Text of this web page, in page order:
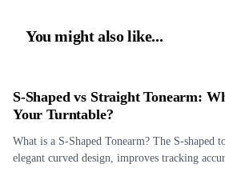
You might also like...
S-Shaped vs Straight Tonearm:
Your Turntable?
What is a S-Shaped Tonearm? The S-shaped
elegant curved design, improves tracking